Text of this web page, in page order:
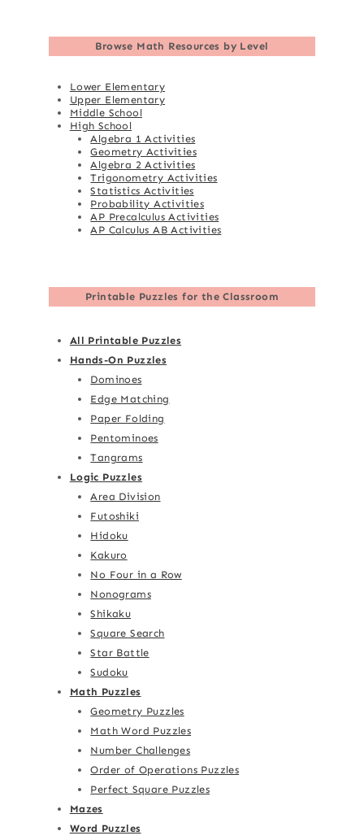
Browse Math Resources by Level
Lower Elementary
Upper Elementary
Middle School
High School
Algebra 1 Activities
Geometry Activities
Algebra 2 Activities
Trigonometry Activities
Statistics Activities
Probability Activities
AP Precalculus Activities
AP Calculus AB Activities
Printable Puzzles for the Classroom
All Printable Puzzles
Hands-On Puzzles
Dominoes
Edge Matching
Paper Folding
Pentominoes
Tangrams
Logic Puzzles
Area Division
Futoshiki
Hidoku
Kakuro
No Four in a Row
Nonograms
Shikaku
Square Search
Star Battle
Sudoku
Math Puzzles
Geometry Puzzles
Math Word Puzzles
Number Challenges
Order of Operations Puzzles
Perfect Square Puzzles
Mazes
Word Puzzles